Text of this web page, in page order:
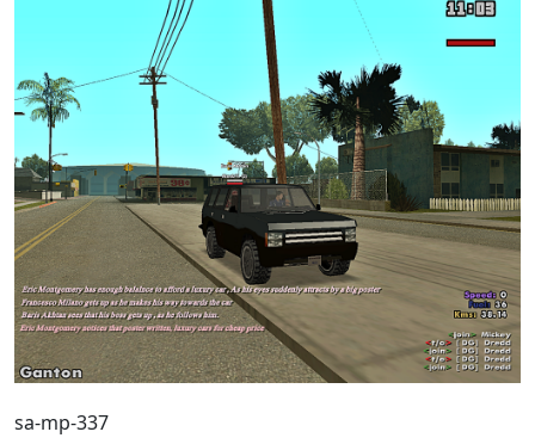
sa-mp-337